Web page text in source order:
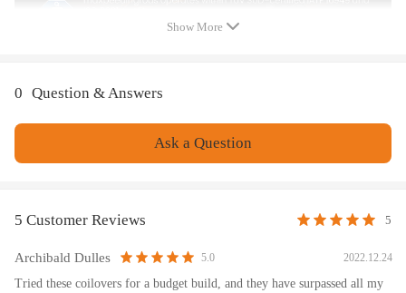
Weight: 35150 g
1. Lowered height adjustment from 25-75mm which allows a lower
2. Adjustable pre-load spring tension to reduce the shaking motion to a
Show More
0 Question & Answers
Ask a Question
5 Customer Reviews 5
Archibald Dulles 5.0 2022.12.24
Tried these coilovers for a budget build, and they have surpassed all my